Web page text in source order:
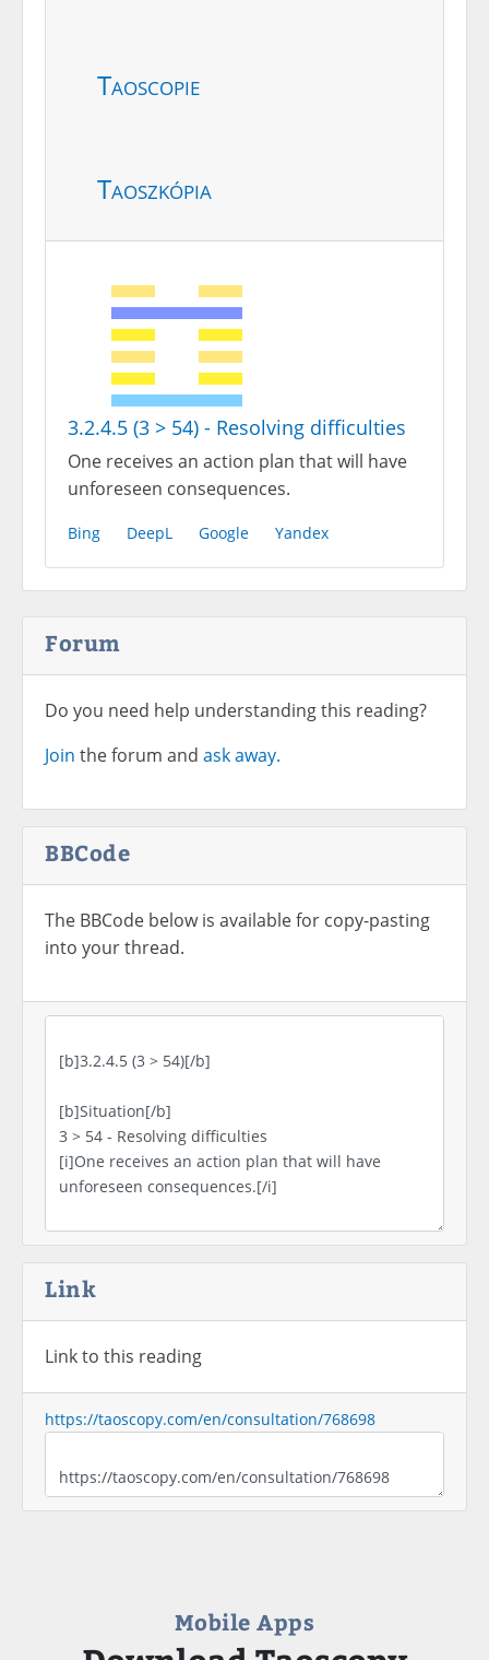
Taoscopie
Taoszkópia
3.2.4.5 (3 > 54) - Resolving difficulties
One receives an action plan that will have
unforeseen consequences.
Bing DeepL Google Yandex
Forum
Do you need help understanding this reading?
Join the forum and ask away.
BBCode
The BBCode below is available for copy-pasting
into your thread.
Link
Link to this reading
https://taoscopy.com/en/consultation/768698
Mobile Apps